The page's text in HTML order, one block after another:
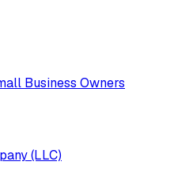
Business Owners
(LLC)